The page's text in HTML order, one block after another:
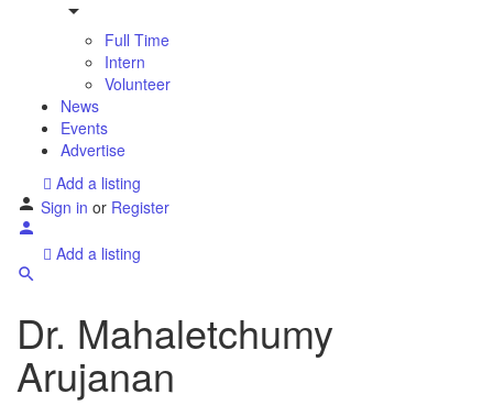
Full Time
Intern
Volunteer
News
Events
Advertise
Add a listing
Sign in or Register
Add a listing
Dr. Mahaletchumy
Arujanan